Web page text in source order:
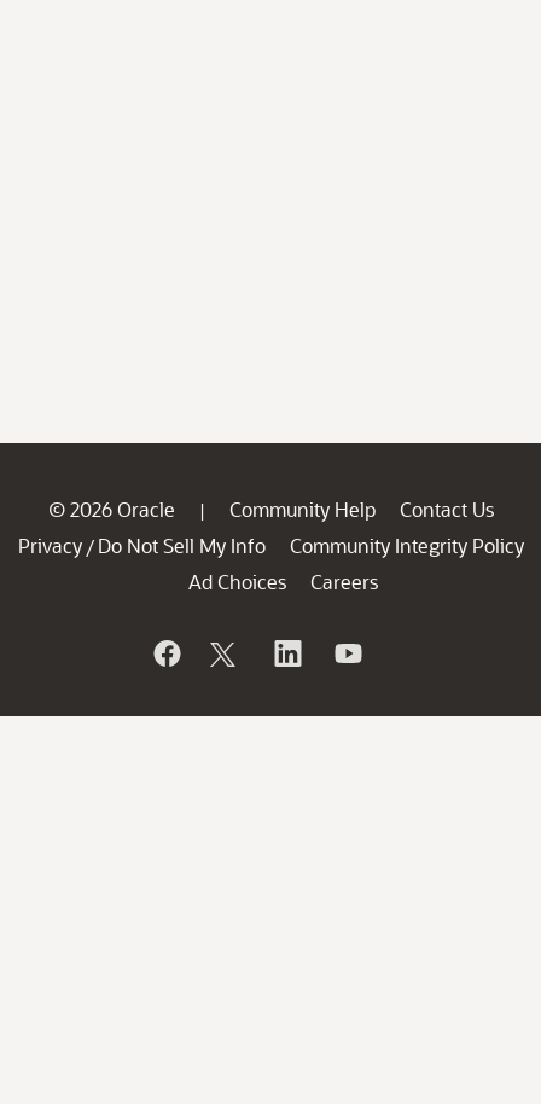
© 2026 Oracle | Community Help
Contact Us
Privacy / Do Not Sell My Info
Community Integrity Policy
Ad Choices
Careers